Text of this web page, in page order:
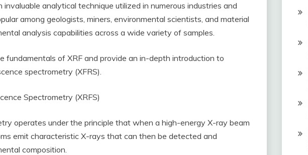
invaluable analytical technique utilized in numerous industries and
among geologists, miners, environmental scientists, and material
analysis capabilities across a wide variety of samples.
fundamentals of XRF and provide an in-depth introduction to
spectrometry (XFRS).
Spectrometry (XRFS)
operates under the principle that when a high-energy X-ray beam
emit characteristic X-rays that can then be detected and
composition.